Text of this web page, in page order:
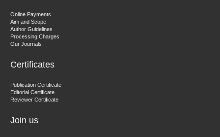
Online Payments
Aim and Scope
Author Guidelines
Processing Charges
Our Journals
Certificates
Publication Certificate
Editorial Certificate
Reviewer Certificate
Join us